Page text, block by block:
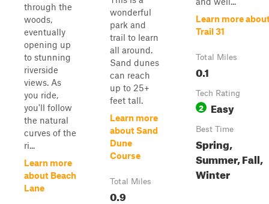
through the
woods,
eventually
opening up
to stunning
riverside
views. As
you ride,
you'll follow
the natural
curves of the
ri...
Learn more
about Beach
Lane
wonderful
park and
trail to learn
all around.
Sand dunes
can reach
up to 25+
feet tall.
Learn more
about Sand
Dune
Course
Total Miles
0.9
Learn more
Trail 31
Total Miles
0.1
Tech Rating
2 Easy
Best Time
Spring,
Summer, Fall,
Winter